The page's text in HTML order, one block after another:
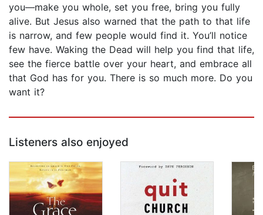
you—make you whole, set you free, bring you fully
alive. But Jesus also warned that the path to that life
is narrow, and few people would find it. You’ll notice
few have. Waking the Dead will help you find that life,
see the fierce battle over your heart, and embrace all
that God has for you. There is so much more. Do you
want it?
Listeners also enjoyed